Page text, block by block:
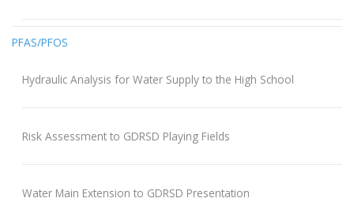
PFAS/PFOS
Hydraulic Analysis for Water Supply to the High School
Risk Assessment to GDRSD Playing Fields
Water Main Extension to GDRSD Presentation